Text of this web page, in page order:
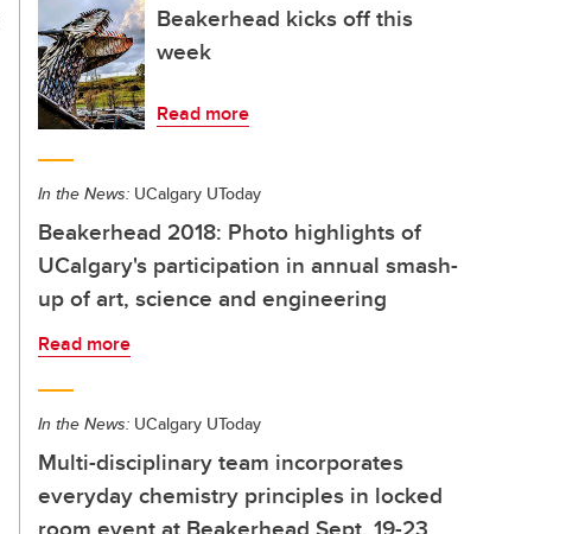
Beakerhead kicks off this
week
Read more
In the News: UCalgary UToday
Beakerhead 2018: Photo highlights of
UCalgary's participation in annual smash-
up of art, science and engineering
Read more
In the News: UCalgary UToday
Multi-disciplinary team incorporates
everyday chemistry principles in locked